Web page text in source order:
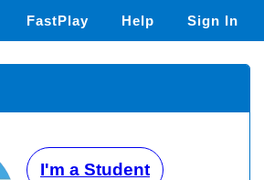
FastPlay Help Sign In
I'm a Student